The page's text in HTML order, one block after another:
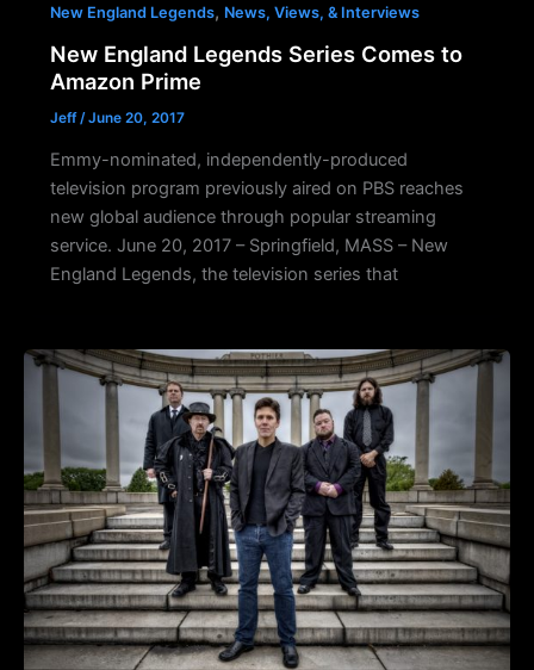
New England Legends, News, Views, & Interviews
New England Legends Series Comes to
Amazon Prime
Jeff/June 20, 2017
Emmy-nominated, independently-produced
television program previously aired on PBS reaches
new global audience through popular streaming
service. June 20, 2017 – Springfield, MASS – New
England Legends, the television series that